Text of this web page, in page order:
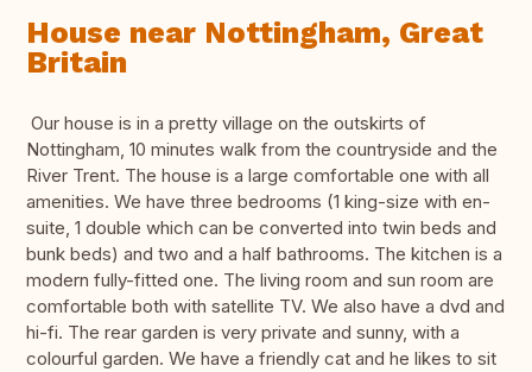
House near Nottingham, Great
Britain
Our house is in a pretty village on the outskirts of
Nottingham, 10 minutes walk from the countryside and the
River Trent. The house is a large comfortable one with all
amenities. We have three bedrooms (1 king-size with en-
suite, 1 double which can be converted into twin beds and
bunk beds) and two and a half bathrooms. The kitchen is a
modern fully-fitted one. The living room and sun room are
comfortable both with satellite TV. We also have a dvd and
hi-fi. The rear garden is very private and sunny, with a
colourful garden. We have a friendly cat and he likes to sit